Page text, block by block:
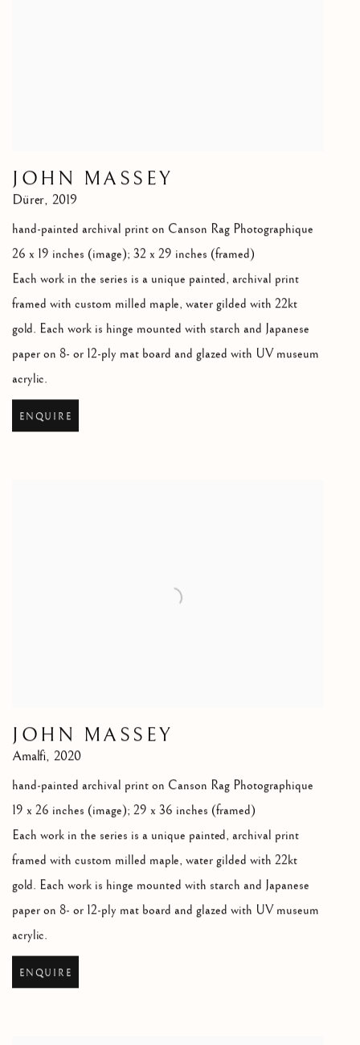
JOHN MASSEY
Dürer, 2019
hand-painted archival print on Canson Rag Photographique
26 x 19 inches (image); 32 x 29 inches (framed)
Each work in the series is a unique painted, archival print
framed with custom milled maple, water gilded with 22kt
gold. Each work is hinge mounted with starch and Japanese
paper on 8- or 12-ply mat board and glazed with UV museum
acrylic.
ENQUIRE
JOHN MASSEY
Amalfi, 2020
hand-painted archival print on Canson Rag Photographique
19 x 26 inches (image); 29 x 36 inches (framed)
Each work in the series is a unique painted, archival print
framed with custom milled maple, water gilded with 22kt
gold. Each work is hinge mounted with starch and Japanese
paper on 8- or 12-ply mat board and glazed with UV museum
acrylic.
ENQUIRE